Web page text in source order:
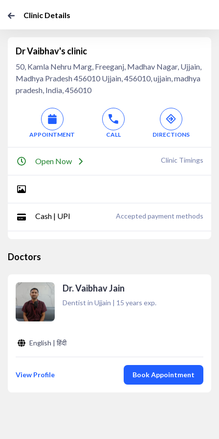
Clinic Details
Dr Vaibhav's clinic
50, Kamla Nehru Marg, Freeganj, Madhav Nagar, Ujjain,
Madhya Pradesh 456010 Ujjain, 456010, ujjain, madhya
pradesh, India, 456010
APPOINTMENT CALL DIRECTIONS
Open Now Clinic Timings
Cash | UPI Accepted payment methods
Doctors
Dr. Vaibhav Jain
Dentist in Ujjain | 15 years exp.
English | हिंदी
View Profile Book Appointment